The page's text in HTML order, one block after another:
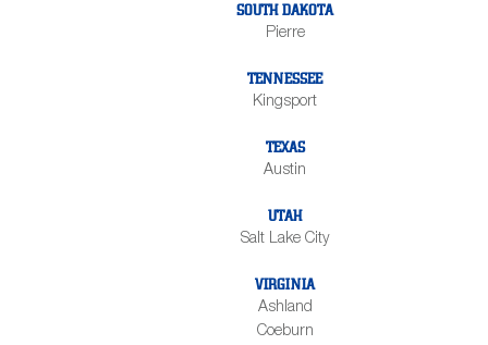
SOUTH DAKOTA
Pierre
TENNESSEE
Kingsport
TEXAS
Austin
UTAH
Salt Lake City
VIRGINIA
Ashland
Coeburn